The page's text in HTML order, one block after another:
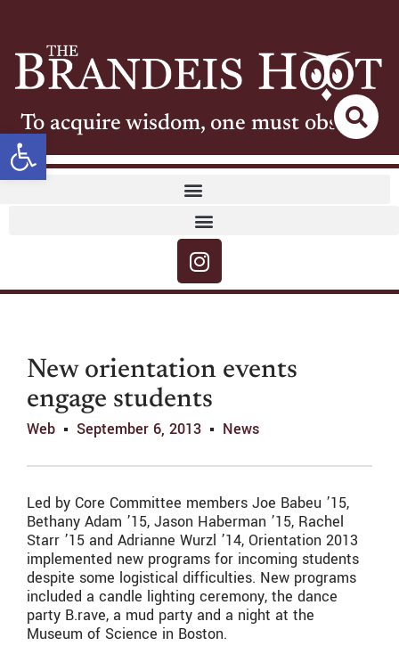
Open toolbar
To acquire wisdom, one must observe
New orientation events
engage students
Web September 6, 2013 News
Led by Core Committee members Joe Babeu ’15,
Bethany Adam ’15, Jason Haberman ’15, Rachel
Starr ’15 and Adrianne Wurzl ’14, Orientation 2013
implemented new programs for incoming students
despite some logistical difficulties. New programs
included a candle lighting ceremony, the dance
party B.rave, a mud party and a night at the
Museum of Science in Boston.